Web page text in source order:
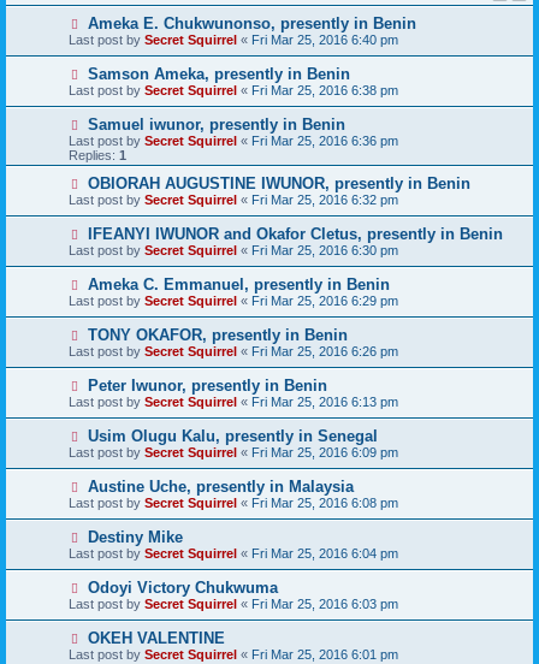
Ameka E. Chukwunonso, presently in Benin
Last post by Secret Squirrel « Fri Mar 25, 2016 6:40 pm
Samson Ameka, presently in Benin
Last post by Secret Squirrel « Fri Mar 25, 2016 6:38 pm
Samuel iwunor, presently in Benin
Last post by Secret Squirrel « Fri Mar 25, 2016 6:36 pm
Replies: 1
OBIORAH AUGUSTINE IWUNOR, presently in Benin
Last post by Secret Squirrel « Fri Mar 25, 2016 6:32 pm
IFEANYI IWUNOR and Okafor Cletus, presently in Benin
Last post by Secret Squirrel « Fri Mar 25, 2016 6:30 pm
Ameka C. Emmanuel, presently in Benin
Last post by Secret Squirrel « Fri Mar 25, 2016 6:29 pm
TONY OKAFOR, presently in Benin
Last post by Secret Squirrel « Fri Mar 25, 2016 6:26 pm
Peter Iwunor, presently in Benin
Last post by Secret Squirrel « Fri Mar 25, 2016 6:13 pm
Usim Olugu Kalu, presently in Senegal
Last post by Secret Squirrel « Fri Mar 25, 2016 6:09 pm
Austine Uche, presently in Malaysia
Last post by Secret Squirrel « Fri Mar 25, 2016 6:08 pm
Destiny Mike
Last post by Secret Squirrel « Fri Mar 25, 2016 6:04 pm
Odoyi Victory Chukwuma
Last post by Secret Squirrel « Fri Mar 25, 2016 6:03 pm
OKEH VALENTINE
Last post by Secret Squirrel « Fri Mar 25, 2016 6:01 pm